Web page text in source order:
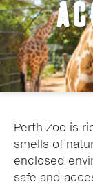
Perth Zoo is
smells of
enclosed
safe and